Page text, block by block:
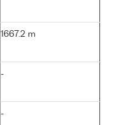
1667.2 m
-
-